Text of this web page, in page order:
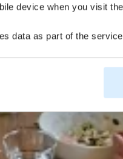
device when you visit
data as part of the